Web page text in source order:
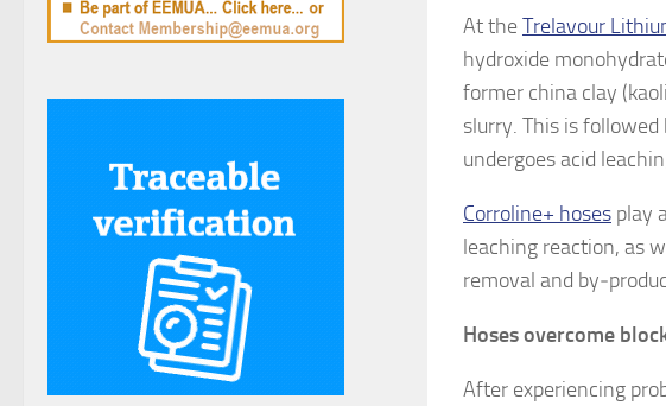
At theTrelavour
hydroxide
former china clay
slurry. This is
undergoes acid
Corroline+ hoses play
leaching reaction, as
removal and
Hoses overcome
After experiencing